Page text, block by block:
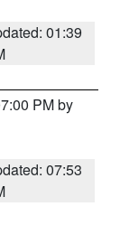
01:39
PM by
07:53